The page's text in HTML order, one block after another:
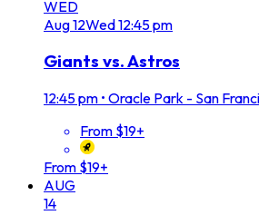
WED
Aug12Wed12:45 pm
Giants vs. Astros
12:45 pm • Oracle Park - San
From $19+
From $19+
AUG
14